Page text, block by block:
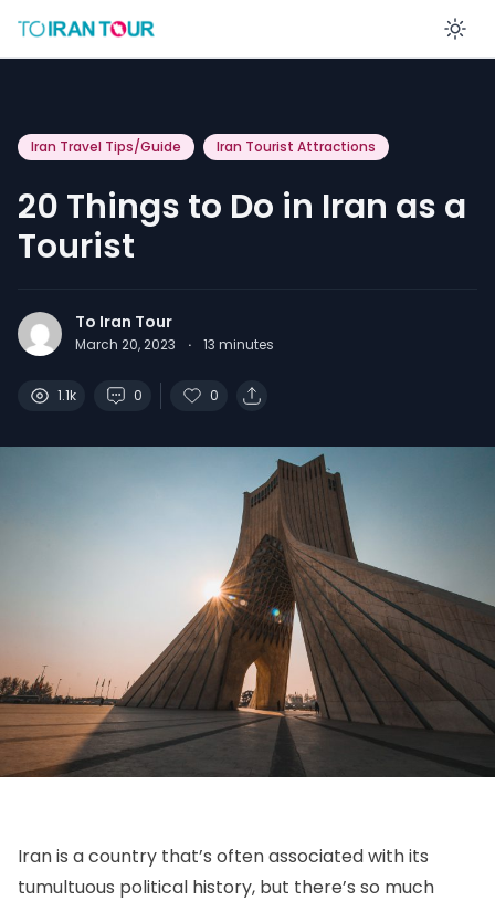
Iran Travel Tips/Guide Iran Tourist Attractions
20 Things to Do in Iran as a
Tourist
To Iran Tour
March 20, 2023 · 13 minutes
1.1k 0 0
Iran is a country that’s often associated with its
tumultuous political history, but there’s so much